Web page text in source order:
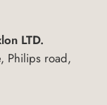
LTD.
Philips road,